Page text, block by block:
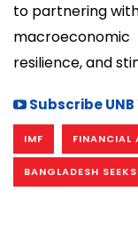
to partnering
resilience, and
Subscribe
IMF FINANCIAL
BANGLADESH